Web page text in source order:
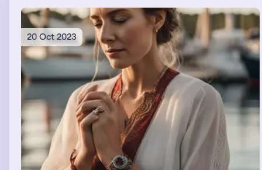
20 Oct 2023